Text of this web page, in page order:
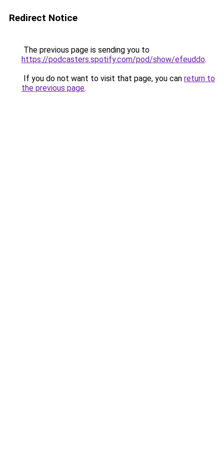
Redirect Notice
The previous page is sending you to
https://podcasters.spotify.com/pod/show/efeuddo.
If you do not want to visit that page, you can return to
the previous page.